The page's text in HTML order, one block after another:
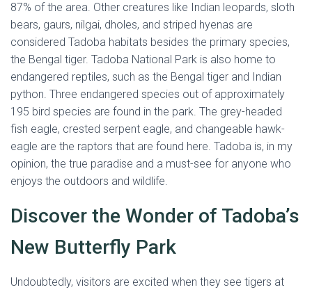
87% of the area. Other creatures like Indian leopards, sloth
bears, gaurs, nilgai, dholes, and striped hyenas are
considered Tadoba habitats besides the primary species,
the Bengal tiger. Tadoba National Park is also home to
endangered reptiles, such as the Bengal tiger and Indian
python. Three endangered species out of approximately
195 bird species are found in the park. The grey-headed
fish eagle, crested serpent eagle, and changeable hawk-
eagle are the raptors that are found here. Tadoba is, in my
opinion, the true paradise and a must-see for anyone who
enjoys the outdoors and wildlife.
Discover the Wonder of Tadoba’s
New Butterfly Park
Undoubtedly, visitors are excited when they see tigers at